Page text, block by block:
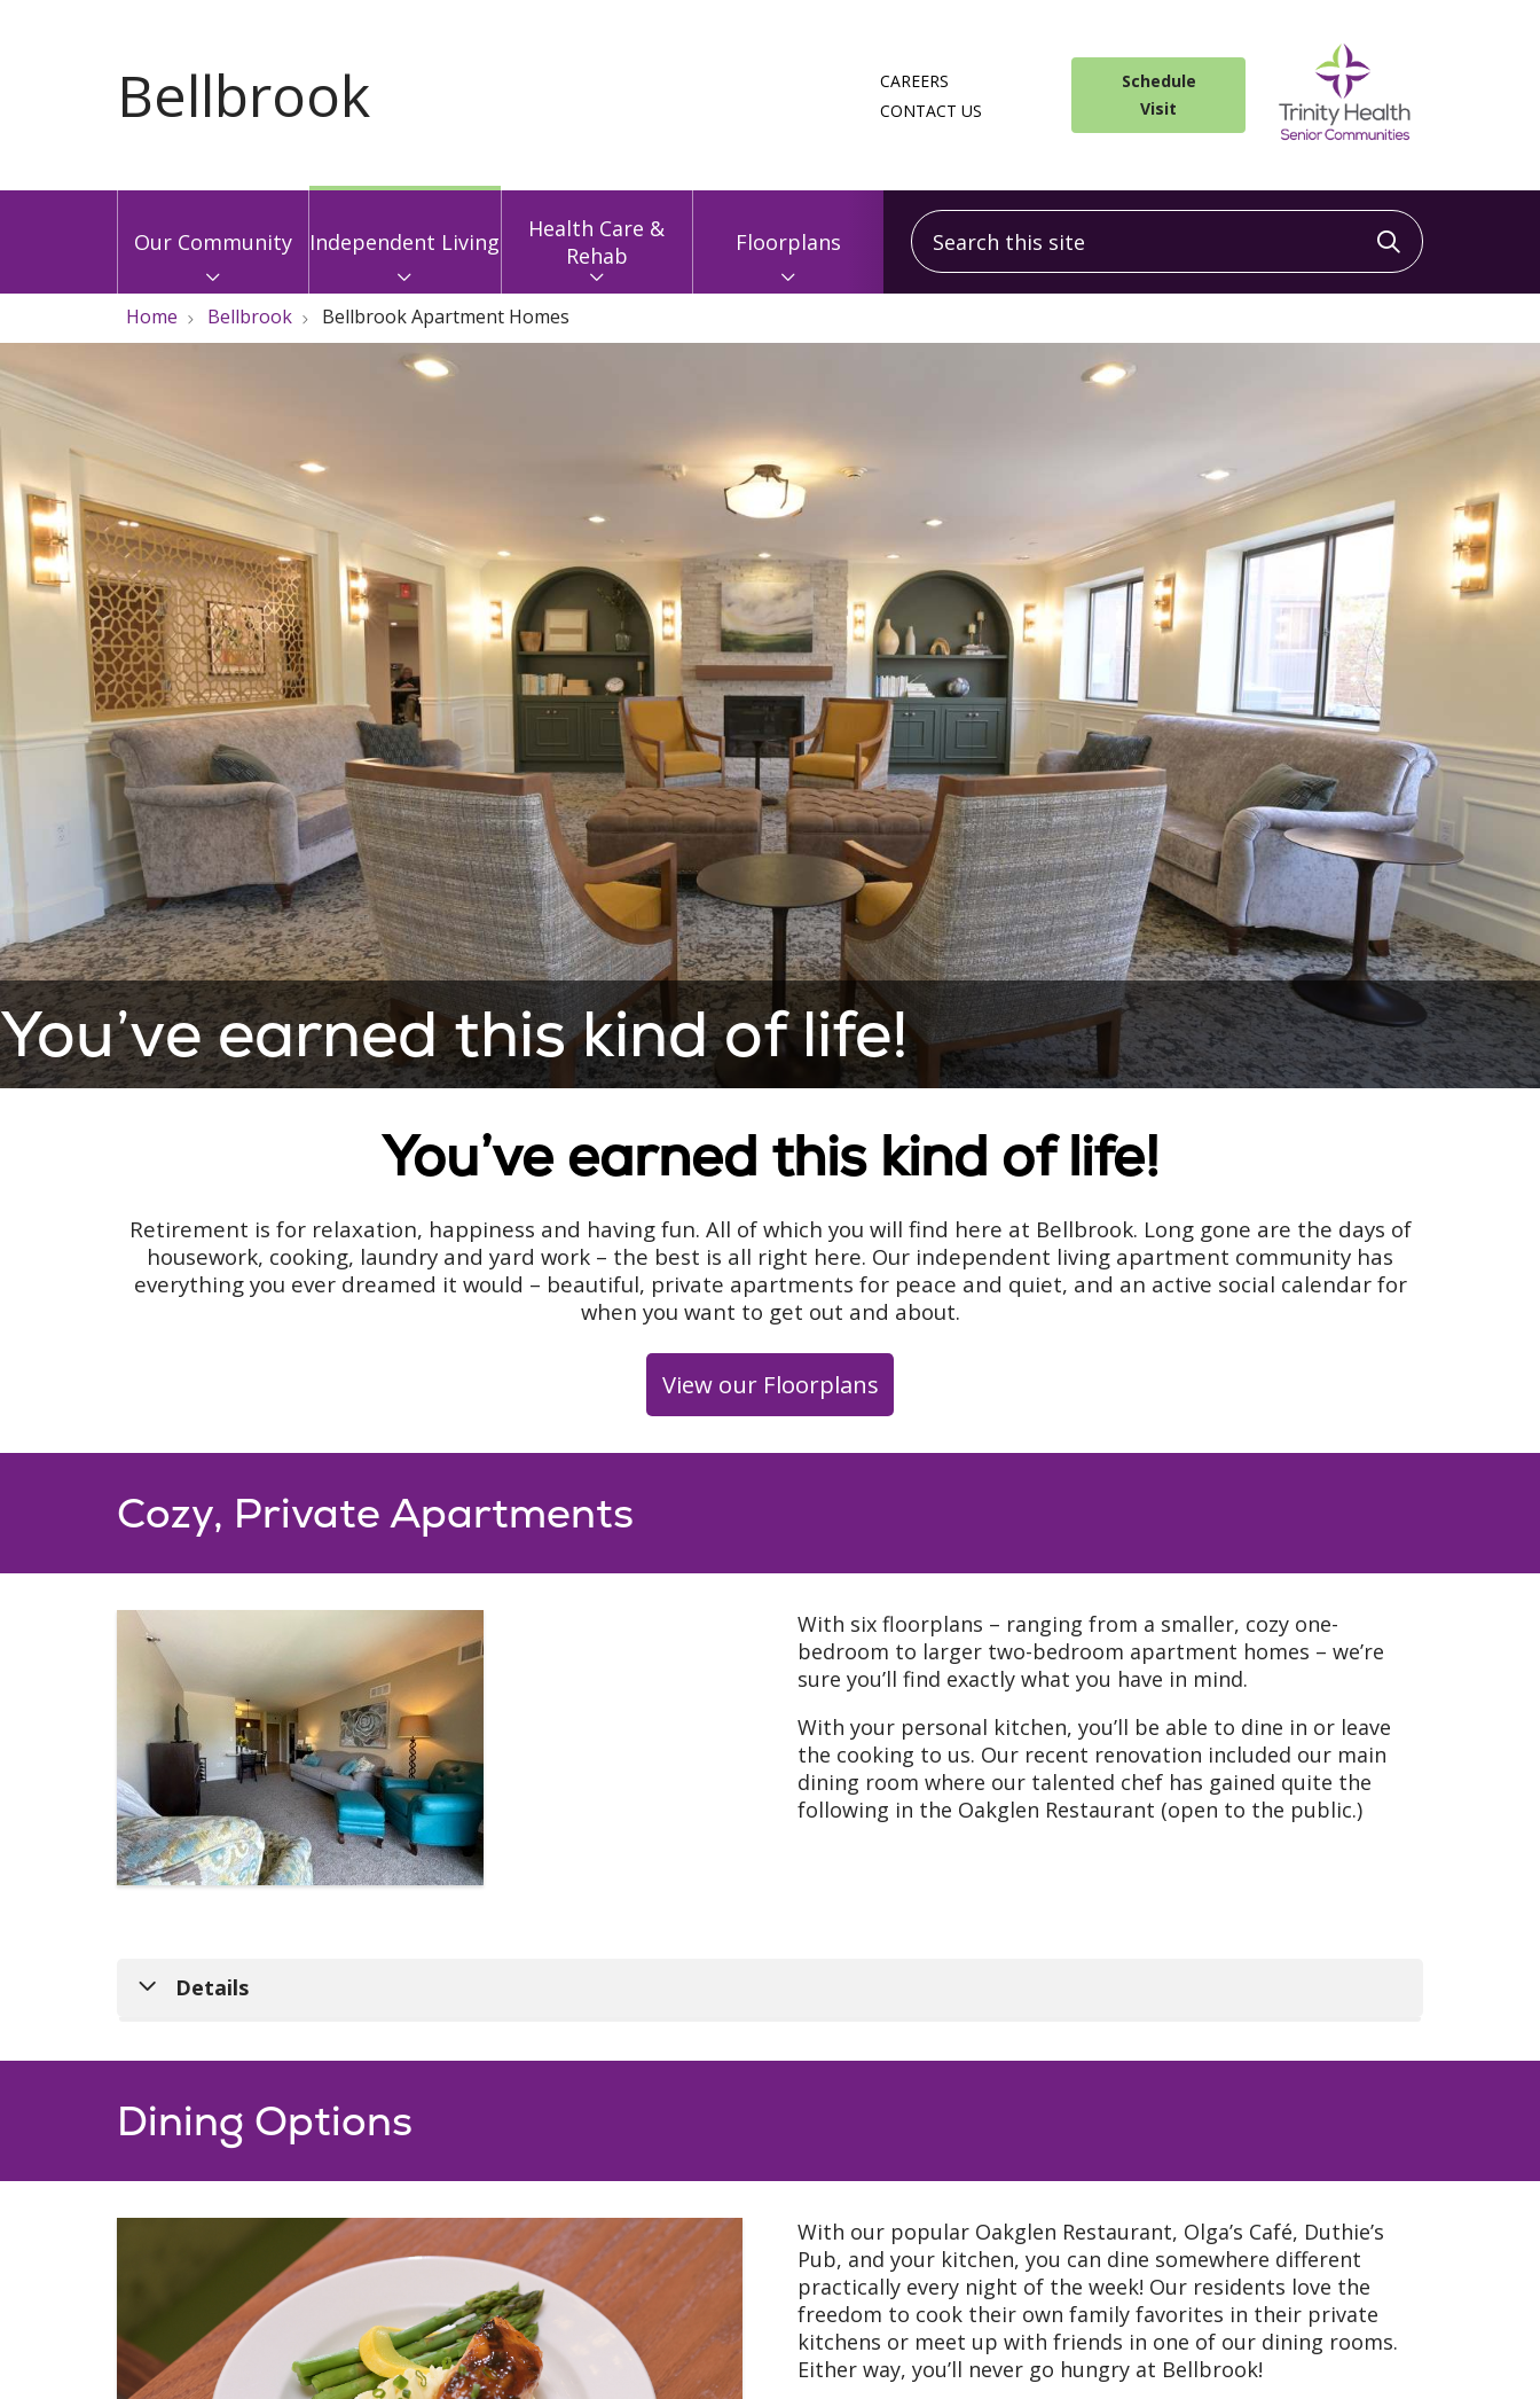
CAREERS
CONTACT US
Schedule
Visit
Our Community Independent Living
Health Care &
Rehab
Floorplans
Search this site
Click to
Home Bellbrook Bellbrook Apartment Homes
You’ve earned this kind of life!
You’ve earned this kind of life!
Retirement is for relaxation, happiness and having fun. All of which you will find here at Bellbrook. Long gone are the days of
housework, cooking, laundry and yard work – the best is all right here. Our independent living apartment community has
everything you ever dreamed it would – beautiful, private apartments for peace and quiet, and an active social calendar for
when you want to get out and about.
View our Floorplans
Cozy, Private Apartments
With six floorplans – ranging from a smaller, cozy one-
bedroom to larger two-bedroom apartment homes – we’re
sure you’ll find exactly what you have in mind.
With your personal kitchen, you’ll be able to dine in or leave
the cooking to us. Our recent renovation included our main
dining room where our talented chef has gained quite the
following in the Oakglen Restaurant (open to the public.)
Details
Added Amenities
Complimentary utilities, as well as Satellite TV
Robust schedule of social and recreational
activities and events
Complimentary bi-weekly housekeeping
services
View Floorplans
Dining Options
With our popular Oakglen Restaurant, Olga’s Café, Duthie’s
Pub, and your kitchen, you can dine somewhere different
practically every night of the week! Our residents love the
freedom to cook their own family favorites in their private
kitchens or meet up with friends in one of our dining rooms.
Either way, you’ll never go hungry at Bellbrook!